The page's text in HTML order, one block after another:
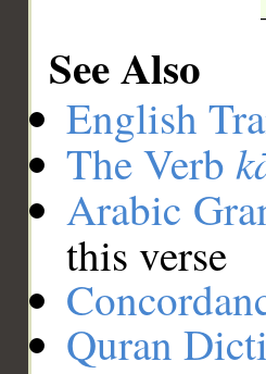
See Also
English
The Verb
Arabic
this verse
Quran